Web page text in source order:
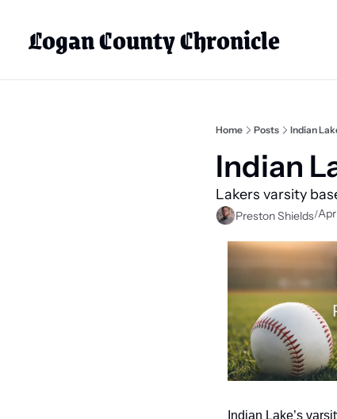
Logan County Chronicle
Home Posts Indian
Indian
Lakers varsity
Preston Shields/
Indian Lake’s